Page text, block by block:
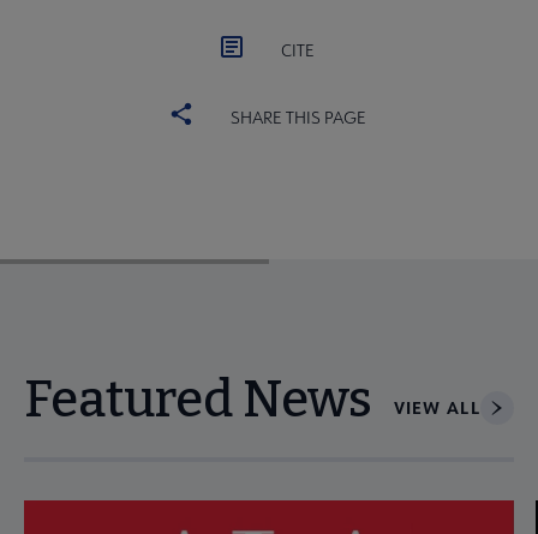
CITE
SHARE THIS PAGE
Featured News VIEW ALL